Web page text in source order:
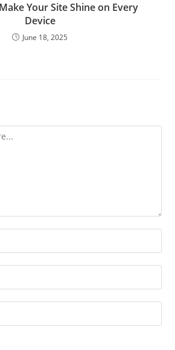
Your Site Shine on Every
Device
June 18, 2025